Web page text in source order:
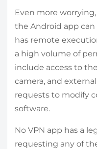
Even more
the Android app can
has remote
a high volume of
include access to
camera, and
requests to modify
software.
No VPN app has a
requesting any of